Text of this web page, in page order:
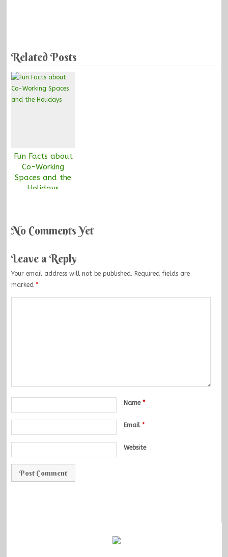
Related Posts
Fun Facts about
Co-Working
Spaces and the
Holidays
No Comments Yet
Leave a Reply
Your email address will not be published. Required fields are
marked *
Name *
Email *
Website